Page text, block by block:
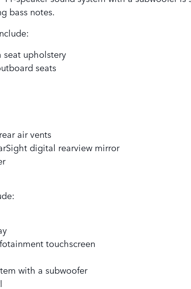
bass notes.
seat upholstery
seats
air vents
digital rearview mirror
touchscreen
with a subwoofer